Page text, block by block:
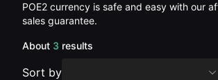
POE2 currency is safe and easy with our
sales guarantee.
About 3 results
Sort by